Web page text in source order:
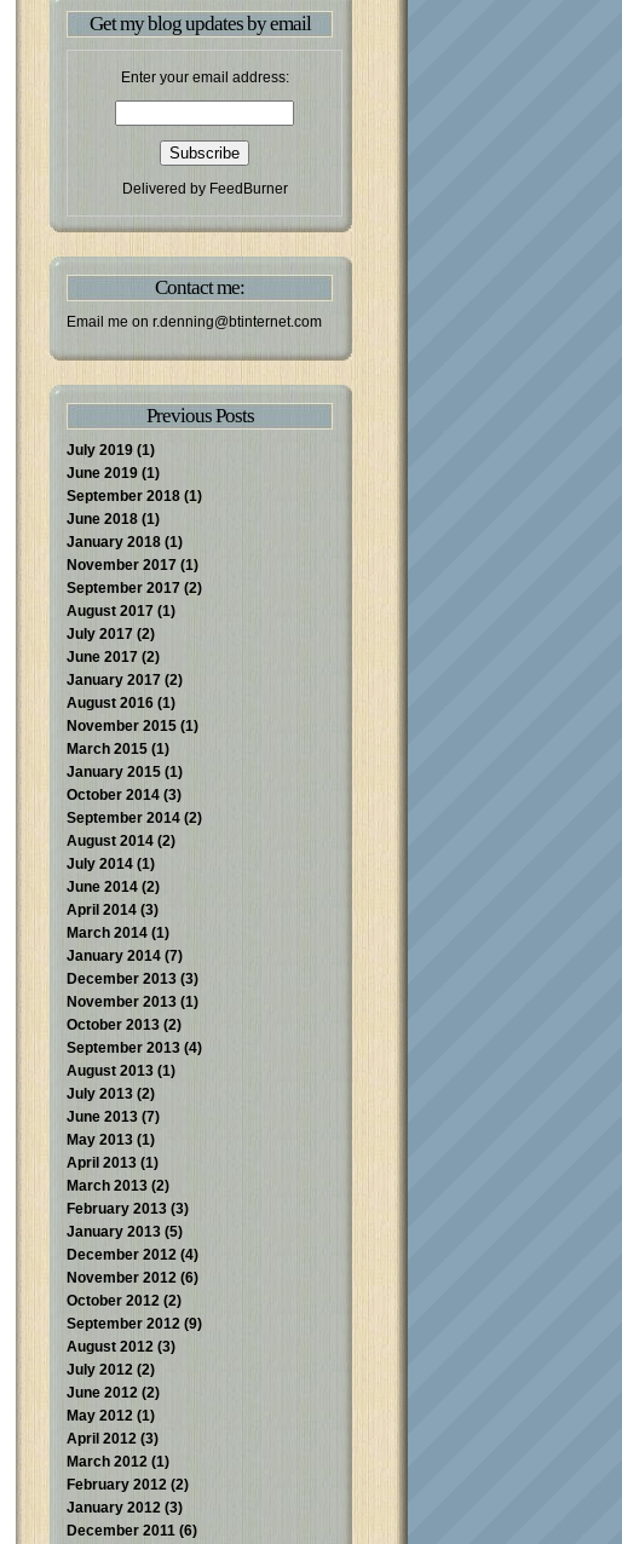
Get my blog updates by email
Enter your email address:
Delivered by FeedBurner
Contact me:
Email me on r.denning@btinternet.com
Previous Posts
July 2019 (1)
June 2019 (1)
September 2018 (1)
June 2018 (1)
January 2018 (1)
November 2017 (1)
September 2017 (2)
August 2017 (1)
July 2017 (2)
June 2017 (2)
January 2017 (2)
August 2016 (1)
November 2015 (1)
March 2015 (1)
January 2015 (1)
October 2014 (3)
September 2014 (2)
August 2014 (2)
July 2014 (1)
June 2014 (2)
April 2014 (3)
March 2014 (1)
January 2014 (7)
December 2013 (3)
November 2013 (1)
October 2013 (2)
September 2013 (4)
August 2013 (1)
July 2013 (2)
June 2013 (7)
May 2013 (1)
April 2013 (1)
March 2013 (2)
February 2013 (3)
January 2013 (5)
December 2012 (4)
November 2012 (6)
October 2012 (2)
September 2012 (9)
August 2012 (3)
July 2012 (2)
June 2012 (2)
May 2012 (1)
April 2012 (3)
March 2012 (1)
February 2012 (2)
January 2012 (3)
December 2011 (6)